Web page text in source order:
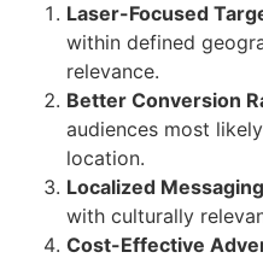
Laser-Focused
within defined
relevance.
Better Conversion
audiences most
location.
Localized Messaging
with culturally
Cost-Effective